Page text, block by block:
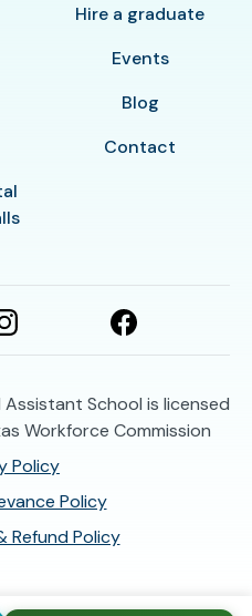
Hire a graduate
Events
Blog
Contact
Assistant School is licensed
Workforce Commission
Policy
Policy
Refund Policy